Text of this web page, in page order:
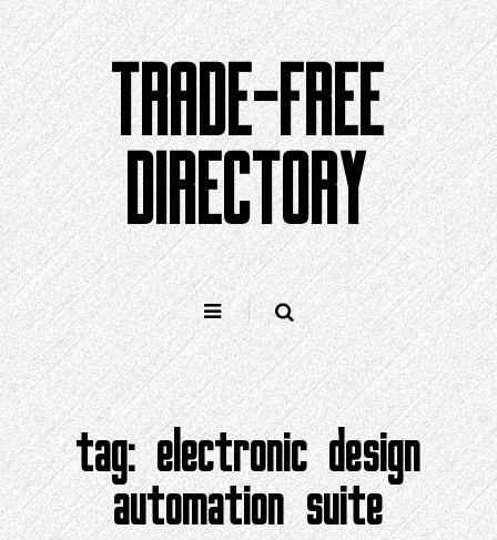
Skip
to
content
TRADE-FREE
DIRECTORY
tag:electronic design
automation suite